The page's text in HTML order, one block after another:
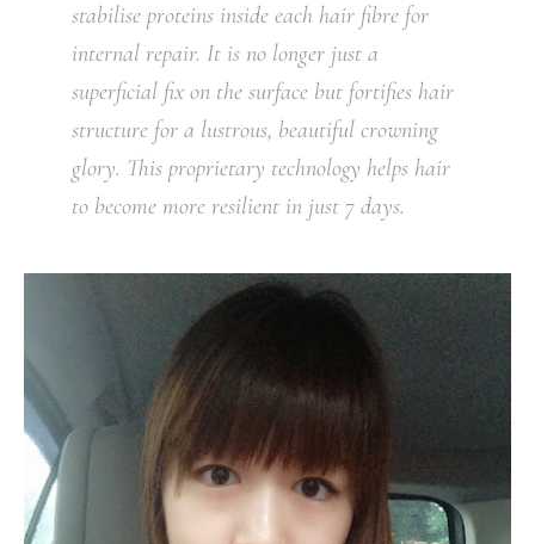
stabilise proteins inside each hair fibre for
internal repair. It is no longer just a
superficial fix on the surface but fortifies hair
structure for a lustrous, beautiful crowning
glory. This proprietary technology helps hair
to become more resilient in just 7 days.